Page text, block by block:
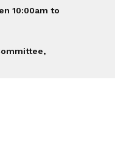
10:00am to